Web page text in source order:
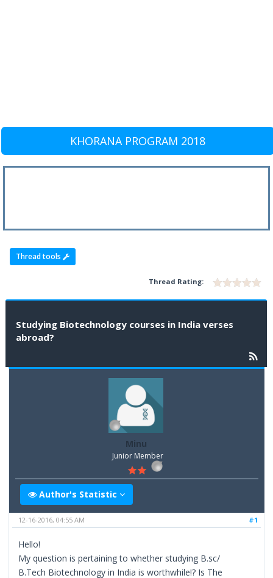
KHORANA PROGRAM 2018
Thread tools
Thread Rating:
Studying Biotechnology courses in India verses
abroad?
Minu
Junior Member
Author's Statistic
#1
12-16-2016, 04:55 AM
Hello!
My question is pertaining to whether studying B.sc/
B.Tech Biotechnology in India is worthwhile!? Is The